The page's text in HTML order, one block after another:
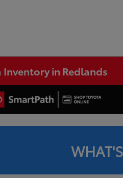
Inventory in Redlands